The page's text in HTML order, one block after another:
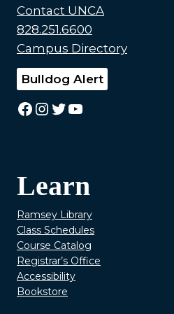
Contact UNCA
828.251.6600
Campus Directory
Bulldog Alert
Facebook
Instagram
Twitter
YouTube
Learn
Ramsey Library
Class Schedules
Course Catalog
Registrar’s Office
Accessibility
Bookstore